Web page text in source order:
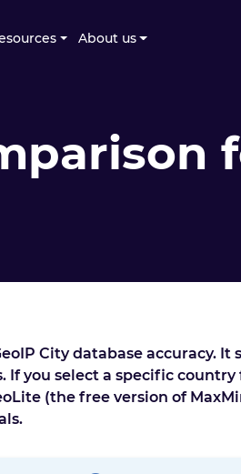
About us
City database accuracy. It
you select a specific
(the free version of